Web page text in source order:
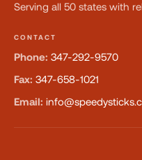
Serving all 50 states with
CONTACT
Phone: 347-292-9570
Fax: 347-658-1021
Email: